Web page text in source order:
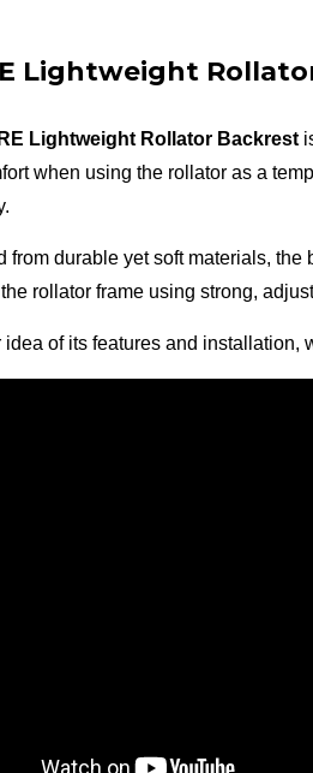
Lightweight
Lightweight Rollator Backrest
when using the rollator as a
from durable yet soft materials,
rollator frame using strong,
idea of its features and installation,